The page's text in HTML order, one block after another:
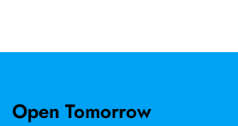
Open Tomorrow